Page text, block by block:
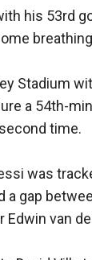
his 53rd
Stadium
a 54th-
time.
was
gap
van